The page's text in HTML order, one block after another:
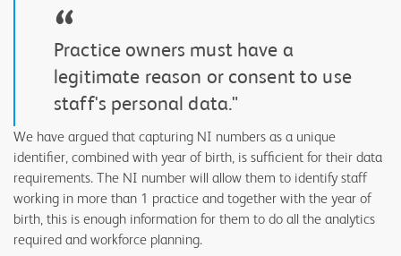
“
Practice owners must have a
legitimate reason or consent to use
staff's personal data."
We have argued that capturing NI numbers as a unique
identifier, combined with year of birth, is sufficient for their data
requirements. The NI number will allow them to identify staff
working in more than 1 practice and together with the year of
birth, this is enough information for them to do all the analytics
required and workforce planning.